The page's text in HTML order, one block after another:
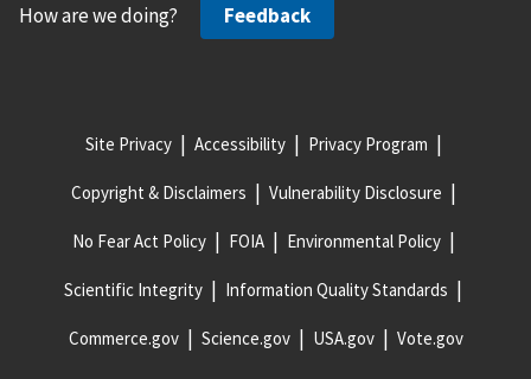
How are we doing? Feedback
Site Privacy Accessibility Privacy Program
Copyright & Disclaimers Vulnerability Disclosure
No Fear Act Policy FOIA Environmental Policy
Scientific Integrity Information Quality Standards
Commerce.gov Science.gov USA.gov Vote.gov